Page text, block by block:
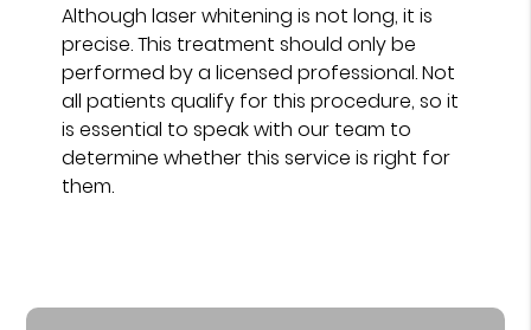
Although laser whitening is not long, it is
precise. This treatment should only be
performed by a licensed professional. Not
all patients qualify for this procedure, so it
is essential to speak with our team to
determine whether this service is right for
them.